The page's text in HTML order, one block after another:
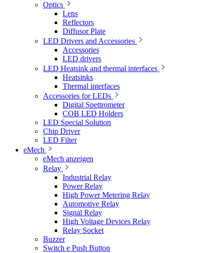
Optics
Lens
Reflectors
Diffusor Plate
LED Drivers and Accessories
Accessories
LED drivers
LED Heatsink and thermal interfaces
Heatsinks
Thermal interfaces
Accessories for LEDs
Digital Spettrometer
COB LED Holders
LED Special Solution
Chip Driver
LED Filter
eMech
eMech anzeigen
Relay
Industrial Relay
Power Relay
High Power Metering Relay
Automotive Relay
Signal Relay
High Voltage Devices Relay
Relay Socket
Buzzer
Switch e Push Button